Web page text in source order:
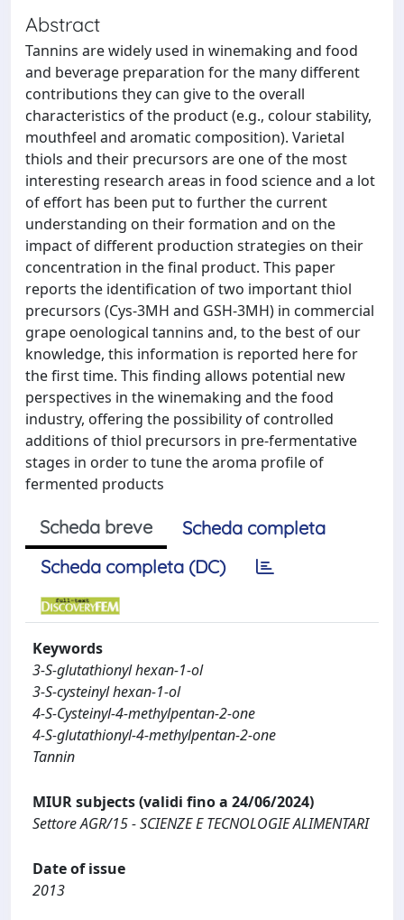
Abstract
Tannins are widely used in winemaking and food
and beverage preparation for the many different
contributions they can give to the overall
characteristics of the product (e.g., colour stability,
mouthfeel and aromatic composition). Varietal
thiols and their precursors are one of the most
interesting research areas in food science and a lot
of effort has been put to further the current
understanding on their formation and on the
impact of different production strategies on their
concentration in the final product. This paper
reports the identification of two important thiol
precursors (Cys-3MH and GSH-3MH) in commercial
grape oenological tannins and, to the best of our
knowledge, this information is reported here for
the first time. This finding allows potential new
perspectives in the winemaking and the food
industry, offering the possibility of controlled
additions of thiol precursors in pre-fermentative
stages in order to tune the aroma profile of
fermented products
Scheda breve
Scheda completa
Scheda completa (DC)
Keywords
3-S-glutathionyl hexan-1-ol
3-S-cysteinyl hexan-1-ol
4-S-Cysteinyl-4-methylpentan-2-one
4-S-glutathionyl-4-methylpentan-2-one
Tannin
MIUR subjects (validi fino a 24/06/2024)
Settore AGR/15 - SCIENZE E TECNOLOGIE ALIMENTARI
Date of issue
2013